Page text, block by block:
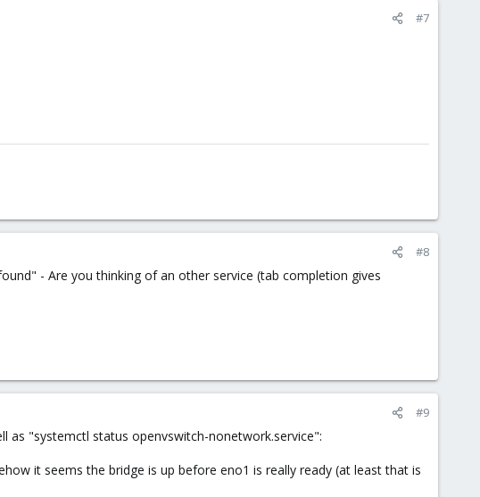
#7
#8
- Are you thinking of an other service (tab completion gives
#9
as "systemctl status openvswitch-nonetwork.service":
it seems the bridge is up before eno1 is really ready (at least that is